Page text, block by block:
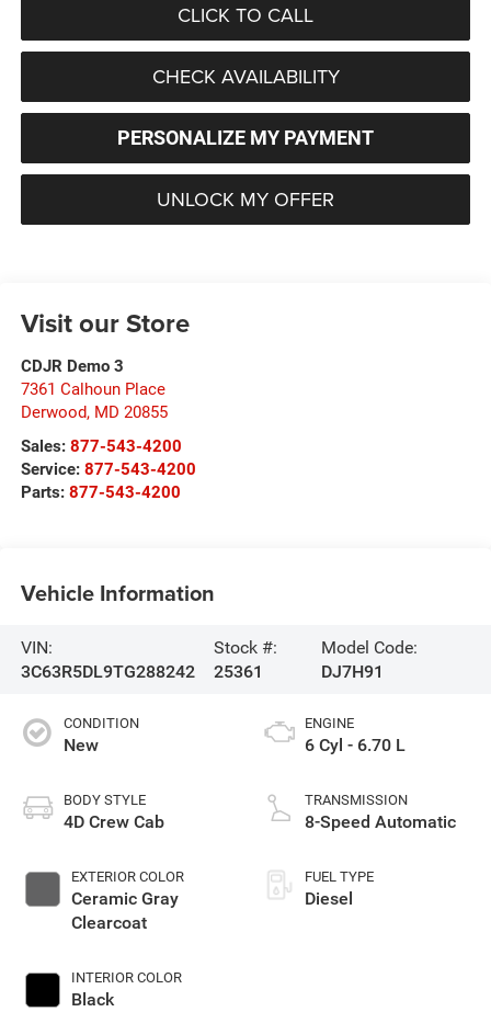
CLICK TO CALL
CHECK AVAILABILITY
PERSONALIZE MY PAYMENT
UNLOCK MY OFFER
Visit our Store
CDJR Demo 3
7361 Calhoun Place
Derwood, MD 20855
Sales: 877-543-4200
Service: 877-543-4200
Parts: 877-543-4200
Vehicle Information
VIN:
3C63R5DL9TG288242
Stock #:
25361
Model Code:
DJ7H91
CONDITION
New
BODY STYLE
4D Crew Cab
EXTERIOR COLOR
Ceramic Gray
Clearcoat
INTERIOR COLOR
Black
ENGINE
6 Cyl - 6.70 L
TRANSMISSION
8-Speed Automatic
FUEL TYPE
Diesel